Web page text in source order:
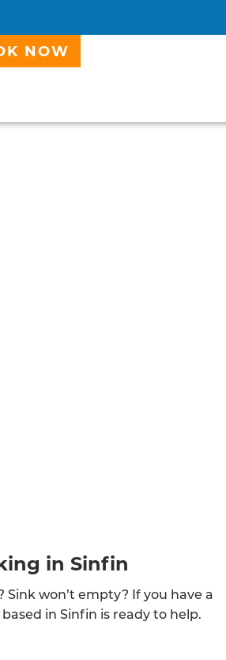
NOW
in Sinfin
won’t empty? If you have a
in Sinfin is ready to help.